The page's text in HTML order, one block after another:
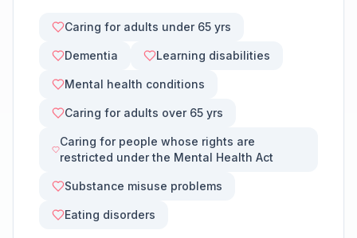
Caring for adults under 65 yrs
Dementia Learning disabilities
Mental health conditions
Caring for adults over 65 yrs
Caring for people whose rights are
restricted under the Mental Health Act
Substance misuse problems
Eating disorders